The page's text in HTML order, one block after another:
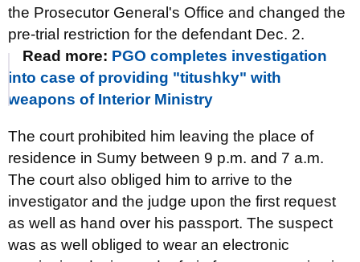
the Prosecutor General's Office and changed the
pre-trial restriction for the defendant Dec. 2.
Read more: PGO completes investigation
into case of providing "titushky" with
weapons of Interior Ministry
The court prohibited him leaving the place of
residence in Sumy between 9 p.m. and 7 a.m.
The court also obliged him to arrive to the
investigator and the judge upon the first request
as well as hand over his passport. The suspect
was as well obliged to wear an electronic